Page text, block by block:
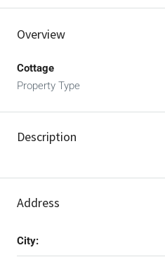
Overview
Cottage
Property Type
Description
Address
City: